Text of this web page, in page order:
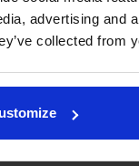
advertising and
collected from
please contact